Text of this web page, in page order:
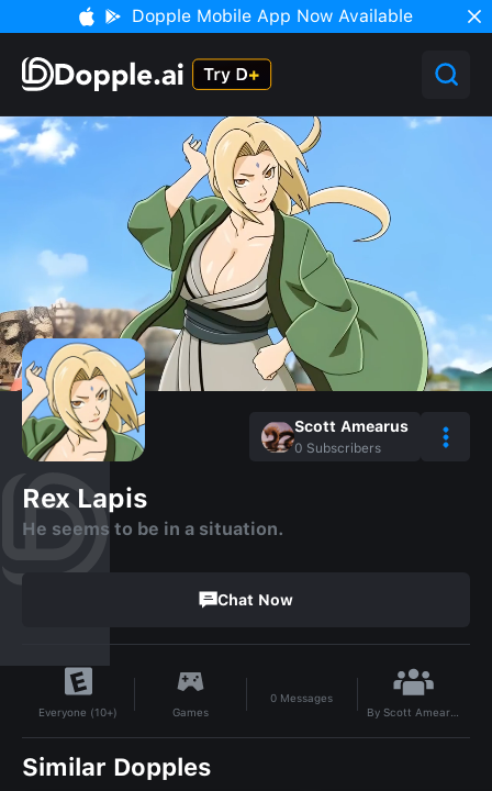
Dopple Mobile App Now Available
Scott Amearus
0 Subscribers
Rex Lapis
He seems to be in a situation.
Chat Now
Everyone (10+) Games
0 Messages
By Scott Amearus
Similar Dopples